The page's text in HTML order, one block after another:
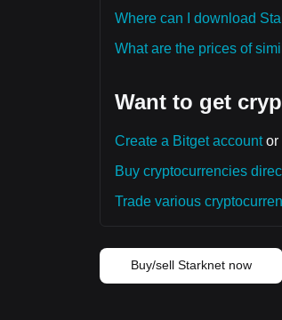
Where can I download
What are the prices of
Want to get
Create a Bitget accountor
Buy cryptocurrencies
Trade various
Buy/sell Starknet now